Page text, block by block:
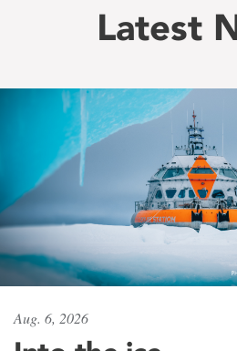
Latest
Aug. 6, 2026